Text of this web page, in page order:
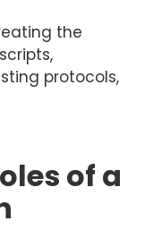
the
protocols,
of a